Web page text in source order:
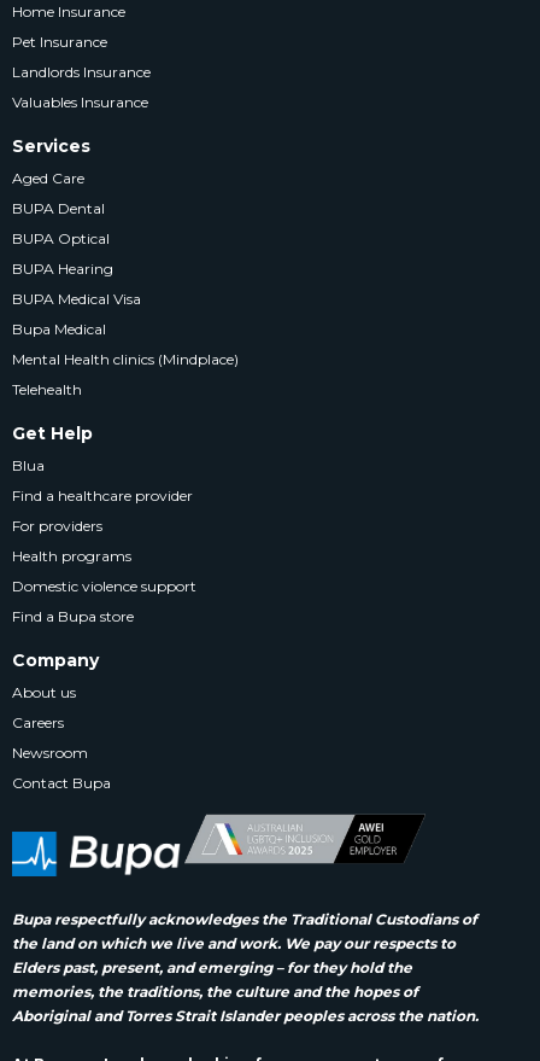
Bupa respectfully acknowledges the Traditional Custodians of
the land on which we live and work. We pay our respects to
Elders past, present, and emerging – for they hold the
memories, the traditions, the culture and the hopes of
Aboriginal and Torres Strait Islander peoples across the nation.
Home Insurance
Pet Insurance
Landlords Insurance
Valuables Insurance
Services
Aged Care
BUPA Dental
BUPA Optical
BUPA Hearing
BUPA Medical Visa
Bupa Medical
Mental Health clinics (Mindplace)
Telehealth
Get Help
Blua
Find a healthcare provider
For providers
Health programs
Domestic violence support
Find a Bupa store
Company
About us
Careers
Newsroom
Contact Bupa